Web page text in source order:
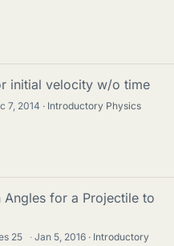
initial velocity w/o time
7, 2014
Introductory Physics
Angles for a Projectile to
25 · Jan 5, 2016
Introductory